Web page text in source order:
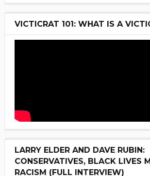
VICTICRAT 101: WHAT IS A
LARRY ELDER AND DAVE RUBIN:
CONSERVATIVES, BLACK LIVES
RACISM (FULL INTERVIEW)